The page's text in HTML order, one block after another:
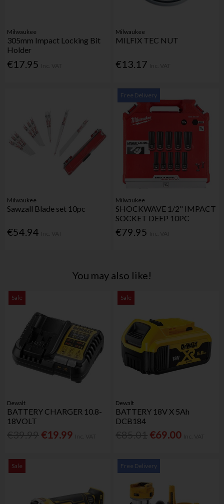
Milwaukee
305mm Impact Locking Bit
Holder
€17.95
Milwaukee
MILFIX TEC NUT
€13.17
Milwaukee
Sawzall Blade set 10pc
€54.94
Free Delivery
Milwaukee
SHOCKWAVE 1/2" IMPACT
SOCKET DEEP 10PC
€79.95
You may also like!
Sale
Dewalt
BATTERY CHARGER 10.8-
18VOLT
€19.99
Sale
Dewalt
BATTERY 18V X 5Ah
DCB184
€69.00
Sale Free Delivery